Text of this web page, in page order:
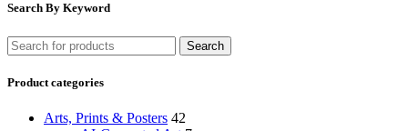
Search By Keyword
Search
Product categories
Arts, Prints & Posters 42